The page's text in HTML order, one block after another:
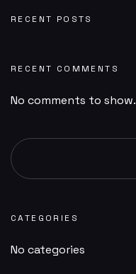
RECENT POSTS
RECENT COMMENTS
No comments to show.
CATEGORIES
No categories